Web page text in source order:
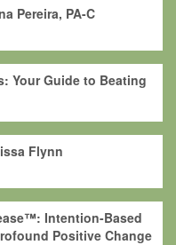
Pereira, PA-C
Your Guide to Beating
Flynn
Intention-Based
Positive Change